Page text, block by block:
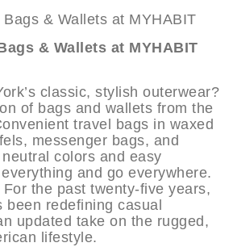
& Wallets at MYHABIT
classic, stylish outerwear?
of bags and wallets from the
travel bags in waxed
messenger bags, and
colors and easy
and go everywhere.
the past twenty-five years,
been redefining casual
updated take on the rugged,
lifestyle.